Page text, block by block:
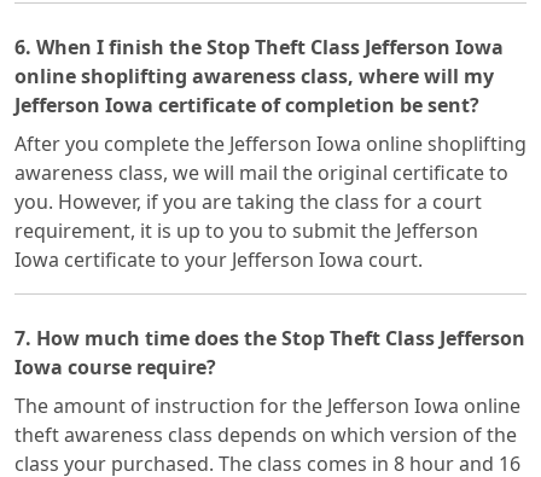
6. When I finish the Stop Theft Class Jefferson Iowa
online shoplifting awareness class, where will my
Jefferson Iowa certificate of completion be sent?
After you complete the Jefferson Iowa online shoplifting
awareness class, we will mail the original certificate to
you. However, if you are taking the class for a court
requirement, it is up to you to submit the Jefferson
Iowa certificate to your Jefferson Iowa court.
7. How much time does the Stop Theft Class Jefferson
Iowa course require?
The amount of instruction for the Jefferson Iowa online
theft awareness class depends on which version of the
class your purchased. The class comes in 8 hour and 16